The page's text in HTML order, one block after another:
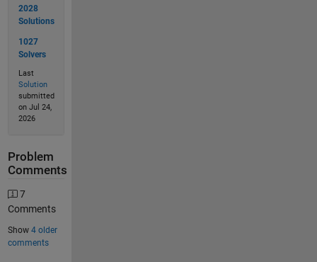
2028
Solutions
1027
Solvers
Last
Solution
submitted
on Jul 24,
2026
Problem
Comments
7
Comments
Show 4 older
comments